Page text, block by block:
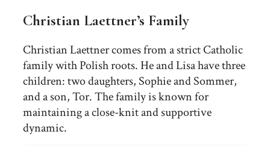
Christian Laettner’s Family
Christian Laettner comes from a strict Catholic
family with Polish roots. He and Lisa have three
children: two daughters, Sophie and Sommer,
and a son, Tor. The family is known for
maintaining a close-knit and supportive
dynamic.